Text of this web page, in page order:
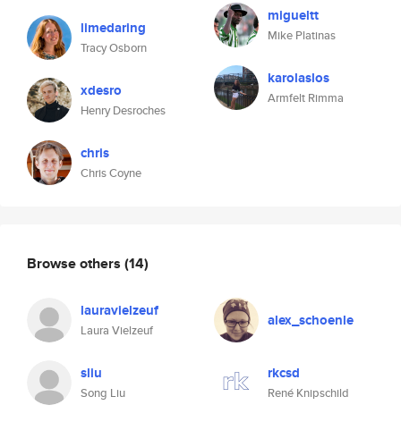
limedaring
Tracy Osborn
xdesro
Henry Desroches
chris
Chris Coyne
migueltt
Mike Platinas
karolaslos
Armfelt Rimma
Browse others (14)
lauravielzeuf
Laura Vielzeuf
alex_schoenle
sliu
Song Liu
rkcsd
René Knipschild